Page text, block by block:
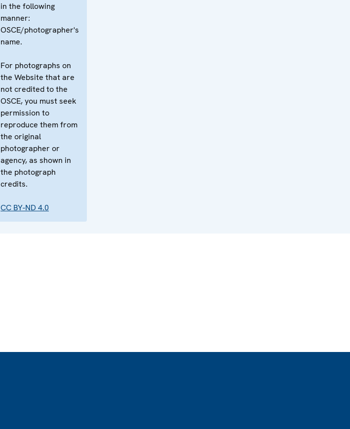
in the following
manner:
OSCE/photographer's
name.
For photographs on
the Website that are
not credited to the
OSCE, you must seek
permission to
reproduce them from
the original
photographer or
agency, as shown in
the photograph
credits.
CC BY-ND 4.0